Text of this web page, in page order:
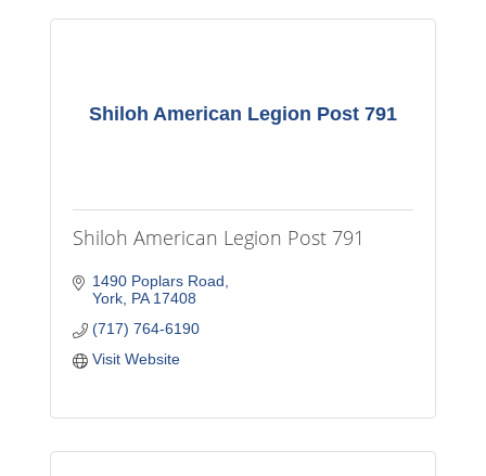
Shiloh American Legion Post 791
Shiloh American Legion Post 791
1490 Poplars Road
York PA 17408
(717) 764-6190
Visit Website